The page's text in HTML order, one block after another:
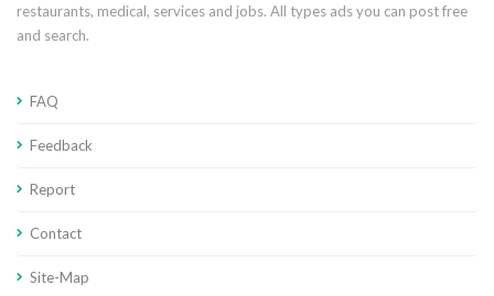
restaurants, medical, services and jobs. All types ads you can post free
and search.
FAQ
Feedback
Report
Contact
Site-Map